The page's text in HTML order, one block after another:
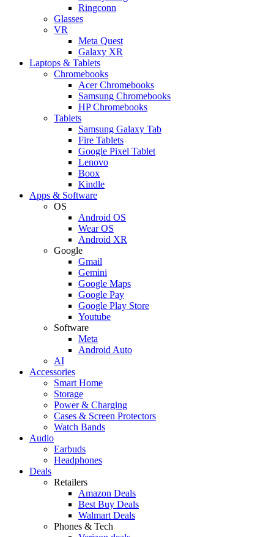
Ringconn
Glasses
VR
Meta Quest
Galaxy XR
Laptops & Tablets
Chromebooks
Acer Chromebooks
Samsung Chromebooks
HP Chromebooks
Tablets
Samsung Galaxy Tab
Fire Tablets
Google Pixel Tablet
Lenovo
Boox
Kindle
Apps & Software
OS
Android OS
Wear OS
Android XR
Google
Gmail
Gemini
Google Maps
Google Pay
Google Play Store
Youtube
Software
Meta
Android Auto
AI
Accessories
Smart Home
Storage
Power & Charging
Cases & Screen Protectors
Watch Bands
Audio
Earbuds
Headphones
Deals
Retailers
Amazon Deals
Best Buy Deals
Walmart Deals
Phones & Tech